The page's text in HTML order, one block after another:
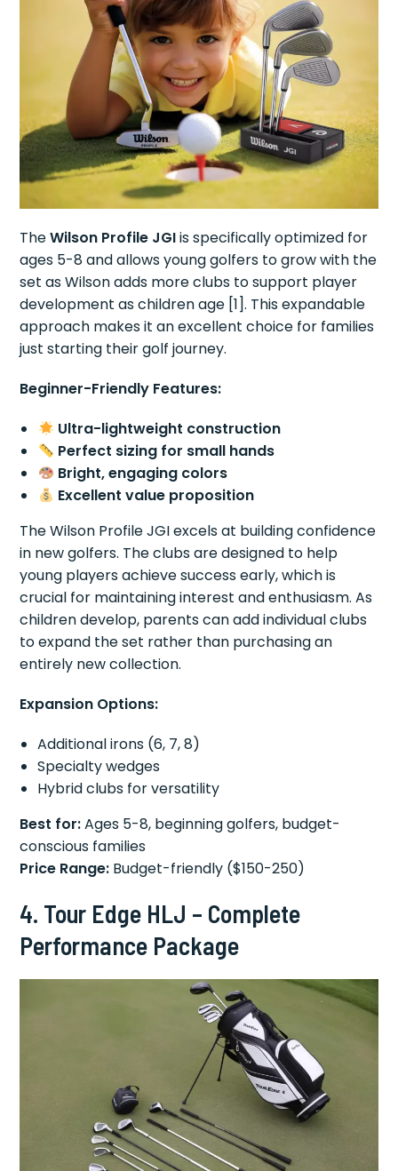
TheWilson Profile JGIis specifically optimized for
ages 5-8 and allows young golfers to grow with the
set as Wilson adds more clubs to support player
development as children age [1]. This expandable
approach makes it an excellent choice for families
just starting their golf journey.
Beginner-Friendly Features:
Ultra-lightweight construction
Perfect sizing for small hands
Bright, engaging colors
Excellent value proposition
The Wilson Profile JGI excels at building confidence
in new golfers. The clubs are designed to help
young players achieve success early, which is
crucial for maintaining interest and enthusiasm. As
children develop, parents can add individual clubs
to expand the set rather than purchasing an
entirely new collection.
Expansion Options:
Additional irons (6, 7, 8)
Specialty wedges
Hybrid clubs for versatility
Best for:Ages 5-8, beginning golfers, budget-
conscious families
Price Range: Budget-friendly ($150-250)
4. Tour Edge HLJ – Complete
Performance Package